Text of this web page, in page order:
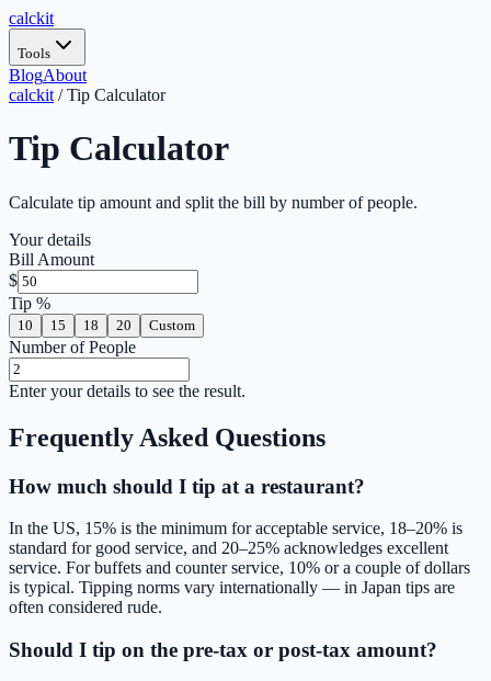
calckit
Tools
BlogAbout
calckit /Tip Calculator
Tip Calculator
Calculate tip amount and split the bill by number of people.
Your details
Bill Amount
$
Tip %
10 15 18 20 Custom
Number of People
Enter your details to see the result.
Frequently Asked Questions
How much should I tip at a restaurant?
In the US, 15% is the minimum for acceptable service, 18–20% is
standard for good service, and 20–25% acknowledges excellent
service. For buffets and counter service, 10% or a couple of dollars
is typical. Tipping norms vary internationally — in Japan tips are
often considered rude.
Should I tip on the pre-tax or post-tax amount?